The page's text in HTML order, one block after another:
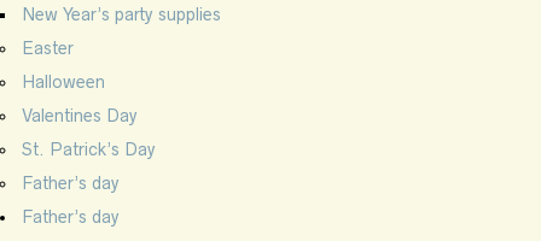
New Year’s party supplies
Easter
Halloween
Valentines Day
St. Patrick’s Day
Father’s day
Father’s day